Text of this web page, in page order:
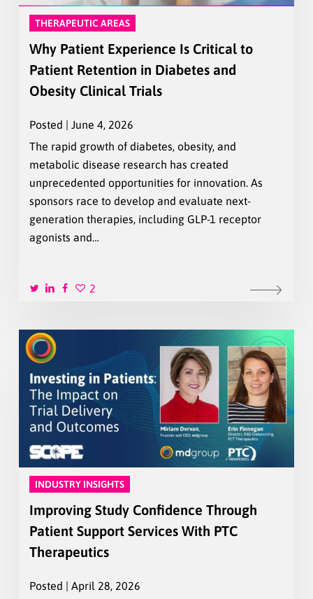
THERAPEUTIC AREAS
Why Patient Experience Is Critical to
Patient Retention in Diabetes and
Obesity Clinical Trials
Posted | June 4, 2026
The rapid growth of diabetes, obesity, and
metabolic disease research has created
unprecedented opportunities for innovation. As
sponsors race to develop and evaluate next-
generation therapies, including GLP-1 receptor
agonists and…
2
INDUSTRY INSIGHTS
Improving Study Confidence Through
Patient Support Services With PTC
Therapeutics
Posted | April 28, 2026